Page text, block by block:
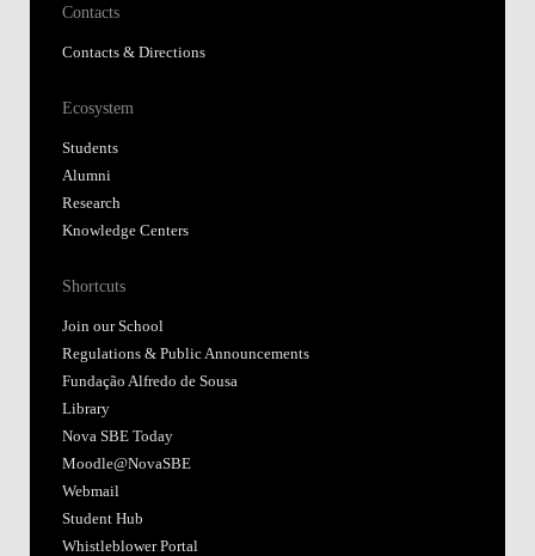
Contacts
Contacts & Directions
Ecosystem
Students
Alumni
Research
Knowledge Centers
Shortcuts
Join our School
Regulations & Public Announcements
Fundação Alfredo de Sousa
Library
Nova SBE Today
Moodle@NovaSBE
Webmail
Student Hub
Whistleblower Portal